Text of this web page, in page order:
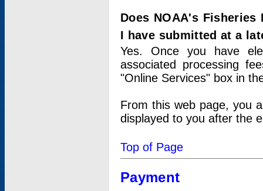
Does NOAA's
I have submitted at a
Yes. Once you have
associated processing
"Online Services" box in
From this web page, you
displayed to you after the
Top of Page
Payment